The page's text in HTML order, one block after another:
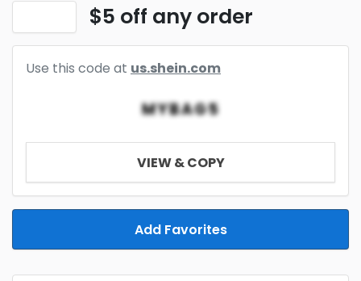
$5 off any order
Use this code at us.shein.com
MYBAG5
VIEW & COPY
Add Favorites